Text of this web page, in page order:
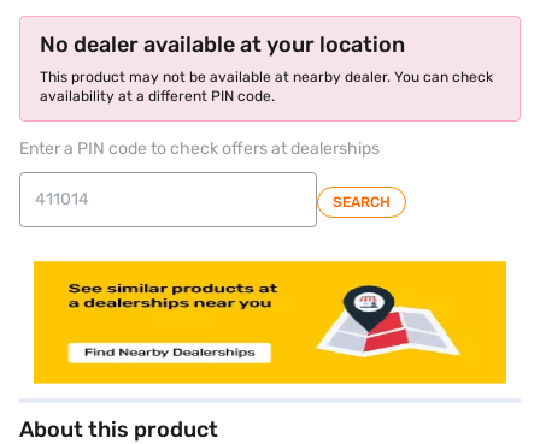
No dealer available at your location
This product may not be available at nearby dealer. You can check
availability at a different PIN code.
Enter a PIN code to check offers at dealerships
SEARCH
About this product